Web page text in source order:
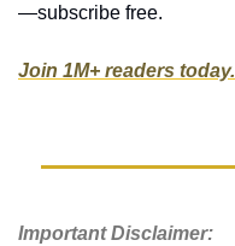
—subscribe free.
Join 1M+ readers today.
Important Disclaimer: